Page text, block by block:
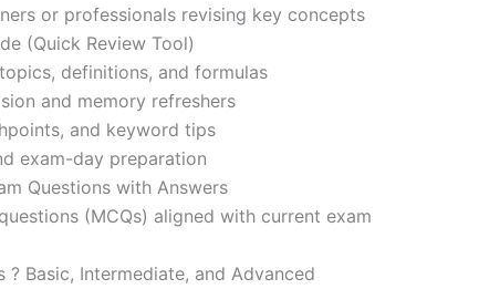
or professionals revising key concepts
(Quick Review Tool)
definitions, and formulas
and memory refreshers
and keyword tips
exam-day preparation
Questions with Answers
(MCQs) aligned with current exam
Basic, Intermediate, and Advanced